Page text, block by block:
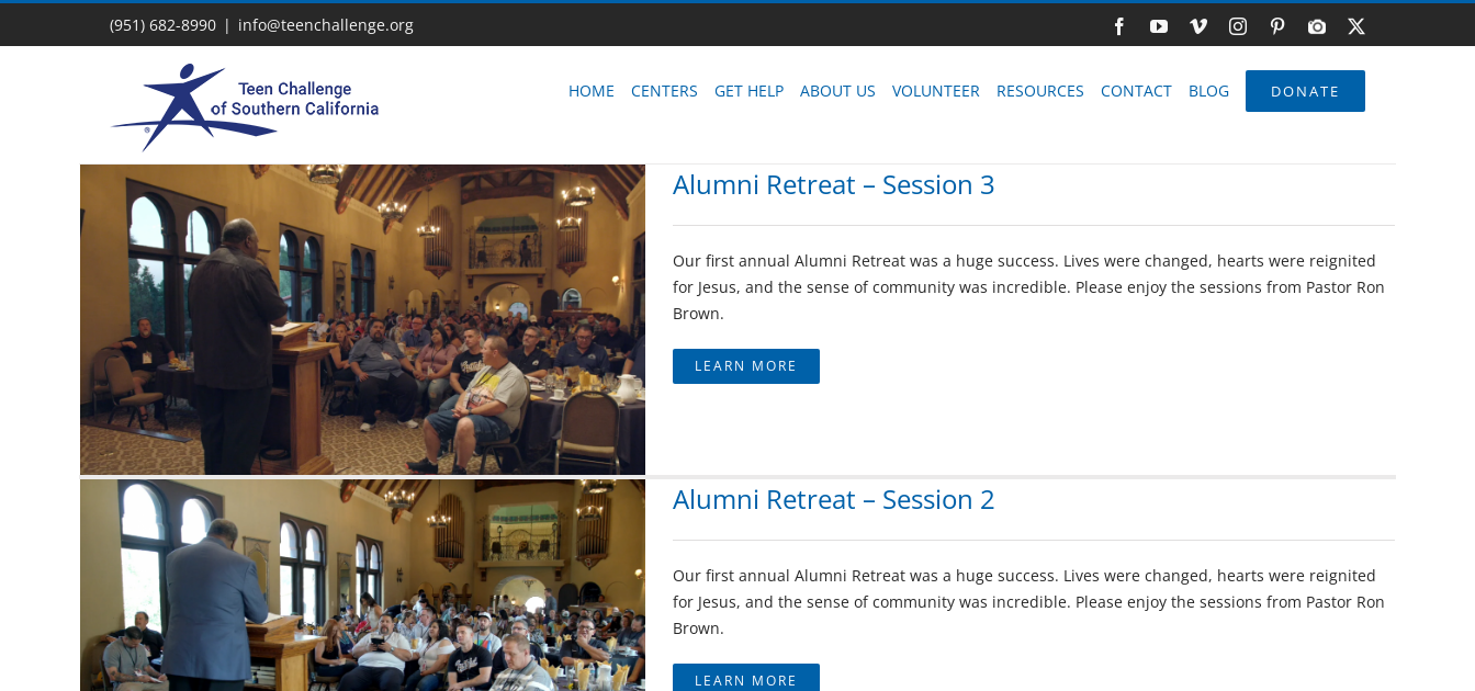
(951) 682-8990 | info@teenchallenge.org FacebookYouTube
VimeoInstagram
Pinterest
Photo
Gallery
X
HOME CENTERS GET HELP ABOUT US VOLUNTEER RESOURCES CONTACT BLOG DONATE
Alumni Retreat – Session 3
Our first annual Alumni Retreat was a huge success. Lives were changed, hearts were reignited
for Jesus, and the sense of community was incredible. Please enjoy the sessions from Pastor Ron
Brown.
LEARN MORE
Alumni Retreat – Session 2
Our first annual Alumni Retreat was a huge success. Lives were changed, hearts were reignited
for Jesus, and the sense of community was incredible. Please enjoy the sessions from Pastor Ron
Brown.
LEARN MORE